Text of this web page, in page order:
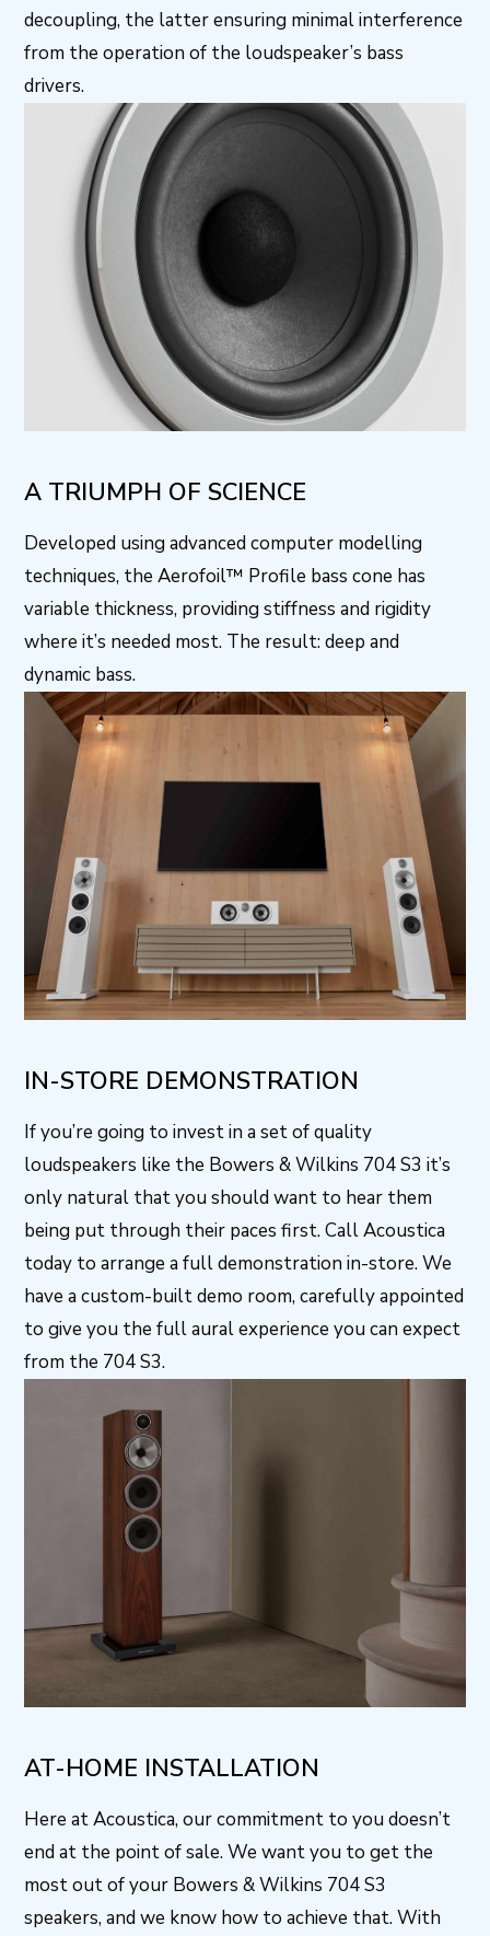
decoupling, the latter ensuring minimal interference
from the operation of the loudspeaker’s bass
drivers.
A TRIUMPH OF SCIENCE
Developed using advanced computer modelling
techniques, the Aerofoil™ Profile bass cone has
variable thickness, providing stiffness and rigidity
where it’s needed most. The result: deep and
dynamic bass.
IN-STORE DEMONSTRATION
If you’re going to invest in a set of quality
loudspeakers like the Bowers & Wilkins 704 S3 it’s
only natural that you should want to hear them
being put through their paces first. Call Acoustica
today to arrange a full demonstration in-store. We
have a custom-built demo room, carefully appointed
to give you the full aural experience you can expect
from the 704 S3.
AT-HOME INSTALLATION
Here at Acoustica, our commitment to you doesn’t
end at the point of sale. We want you to get the
most out of your Bowers & Wilkins 704 S3
speakers, and we know how to achieve that. With